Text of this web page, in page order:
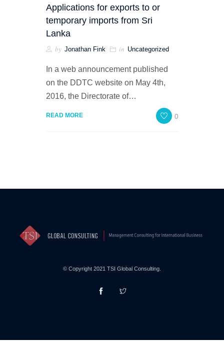
Applications for exports to or
temporary imports from Sri
Lanka
by Jonathan Fink in Uncategorized
In a web announcement published
on the DDTC website on May 4th,
2016, the Directorate of…
READ MORE 0
© Copyright 2021 TSI Global Consulting.